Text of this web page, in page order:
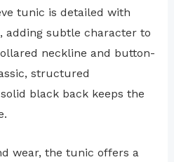
tunic is detailed with
adding subtle character to
neckline and button-
structured
black back keeps the
wear, the tunic offers a